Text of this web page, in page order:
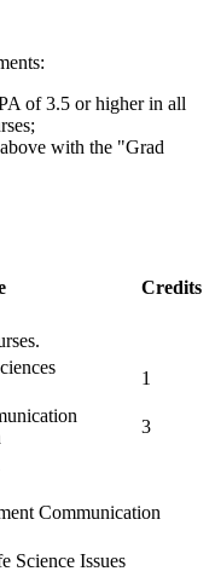
of 3.5 or higher in all
with the "Grad
Credits
1
3
Communication
Science Issues